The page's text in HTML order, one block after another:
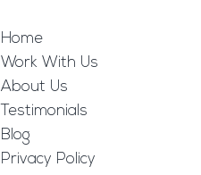
Home
Work With Us
About Us
Testimonials
Blog
Privacy Policy